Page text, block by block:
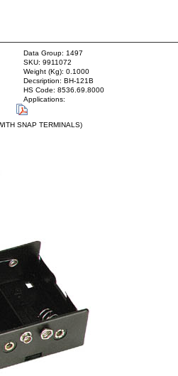
Data Group: 1497
SKU: 9911072
Weight (Kg): 0.1000
Decsription: BH-121B
HS Code: 8536.69.8000
Applications:
SNAP TERMINALS)